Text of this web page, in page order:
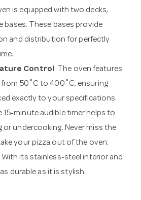
is equipped with two decks,
bases. These bases provide
and distribution for perfectly
Control: The oven features
50˚C to 400˚C, ensuring
exactly to your specifications.
15-minute audible timer helps to
undercooking. Never miss the
your pizza out of the oven.
With its stainless-steel interior and
durable as it is stylish.